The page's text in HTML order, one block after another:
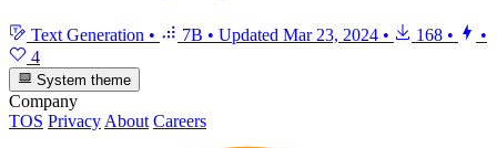
Text Generation • 7B • Updated Mar 23, 2024 • 168 •
•
4
System theme
Company
TOS Privacy About Careers